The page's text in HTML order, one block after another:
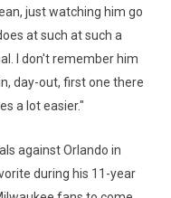
just watching him go
at such at such a
I don't remember him
day-out, first one there
a lot easier."
against Orlando in
during his 11-year